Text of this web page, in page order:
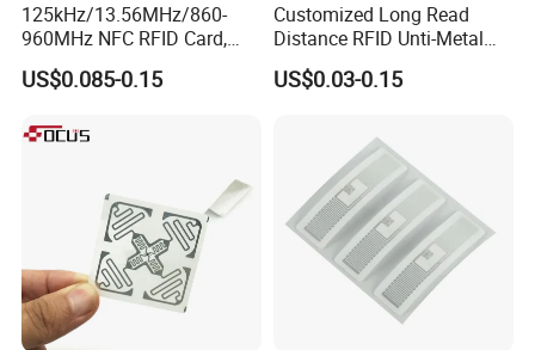
125kHz/13.56MHz/860-
960MHz NFC RFID Card,
RFID Adhesive Label, NFC
RFID Sticker, RFID Tag for
Control (A005)
US$0.085-0.15
Customized Long Read
Distance RFID Unti-Metal
Tag Label Sticker for
Medical Management
US$0.03-0.15